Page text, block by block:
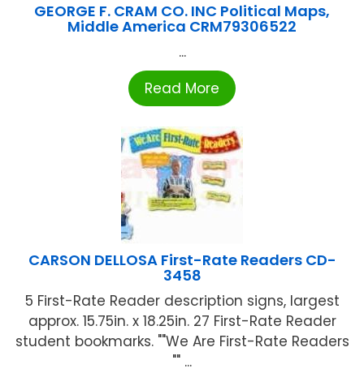
GEORGE F. CRAM CO. INC Political Maps,
Middle America CRM79306522
...
Read More
CARSON DELLOSA First-Rate Readers CD-
3458
5 First-Rate Reader description signs, largest
approx. 15.75in. x 18.25in. 27 First-Rate Reader
student bookmarks. ""We Are First-Rate Readers
"" ...